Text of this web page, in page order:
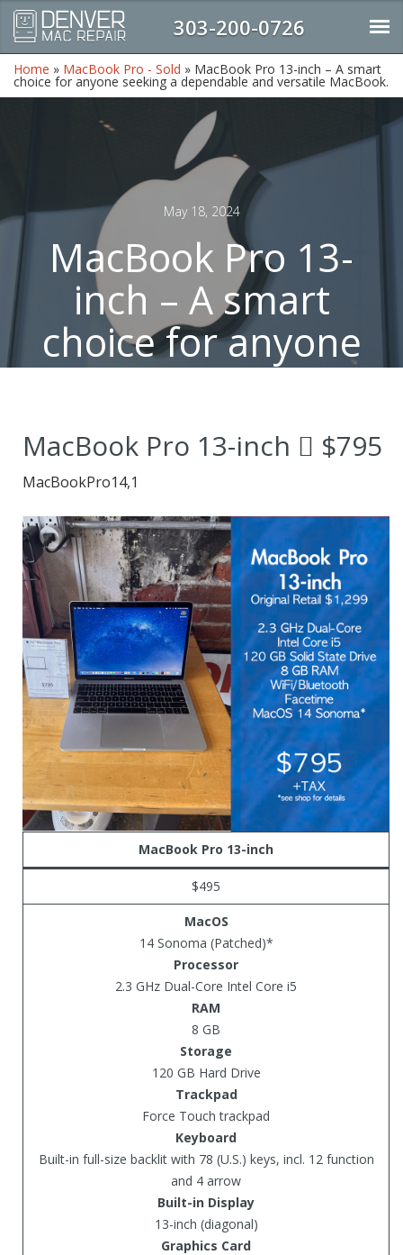
303-200-0726
Home » MacBook Pro - Sold » MacBook Pro 13-inch – A smart
choice for anyone seeking a dependable and versatile MacBook.
May 18, 2024
MacBook Pro 13-
inch – A smart
choice for anyone
seeking a
dependable and
versatile MacBook.
MacBook Pro 13-inch  $795
MacBookPro14,1
MacBook Pro 13-inch
$495
MacOS
14 Sonoma (Patched)*
Processor
2.3 GHz Dual-Core Intel Core i5
RAM
8 GB
Storage
120 GB Hard Drive
Trackpad
Force Touch trackpad
Keyboard
Built-in full-size backlit with 78 (U.S.) keys, incl. 12 function
and 4 arrow
Built-in Display
13-inch (diagonal)
Graphics Card